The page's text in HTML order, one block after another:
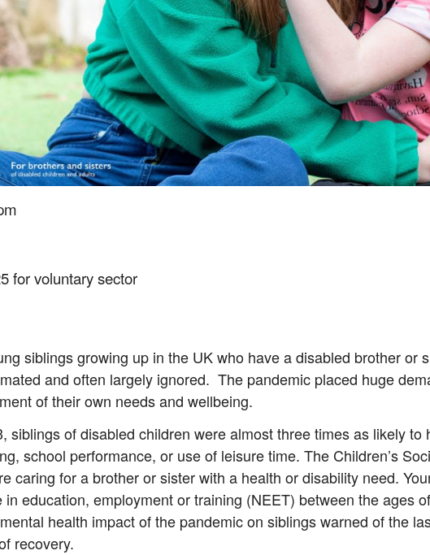
for voluntary sector
siblings growing up in the UK who have a disabled brother or
and often largely ignored. The pandemic placed huge
of their own needs and wellbeing.
siblings of disabled children were almost three times as likely
school performance, or use of leisure time. The Children’s
caring for a brother or sister with a health or disability need.
education, employment or training (NEET) between the ages
health impact of the pandemic on siblings warned of the
recovery.